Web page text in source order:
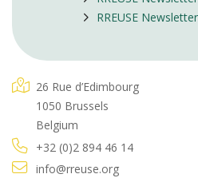
RREUSE
26 Rue d’Edimbourg
1050 Brussels
Belgium
+32 (0)2 894 46 14
info@rreuse.org